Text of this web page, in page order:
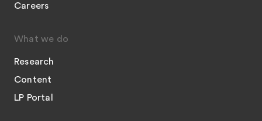
Careers
What we do
Research
Content
LP Portal